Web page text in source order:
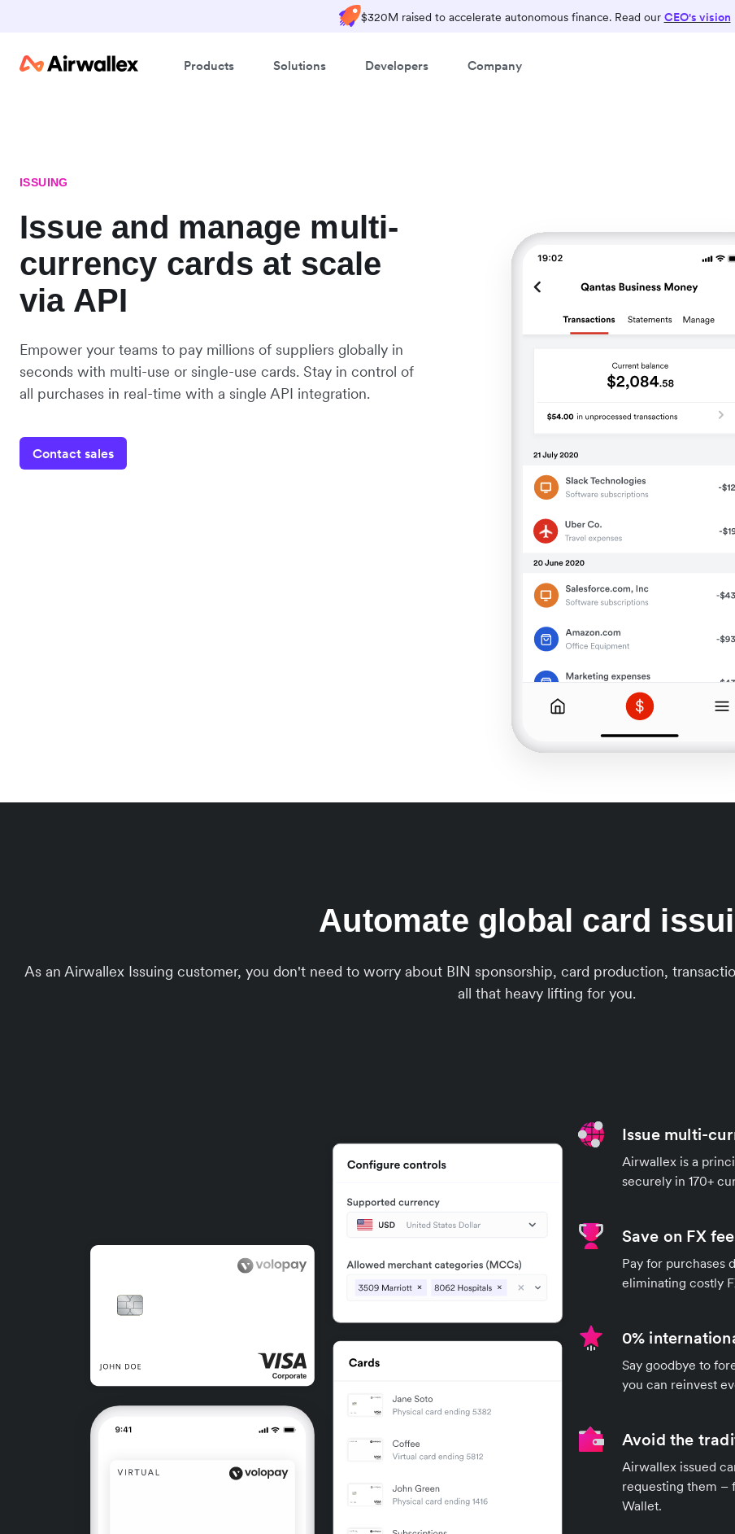
$320M raised to accelerate autonomous finance. Read our CEO's vision
Products Solutions Developers Company
ISSUING
Issue and manage multi-
currency cards at scale
via API
Empower your teams to pay millions of suppliers globally in
seconds with multi-use or single-use cards. Stay in control of
all purchases in real-time with a single API integration.
Contact sales
Automate global card
As an Airwallex Issuing customer, you don't need to worry about BIN sponsorship, card production,
all that heavy lifting for you.
Issue multi-
Airwallex is a
securely in 170+
Save on FX
Pay for
eliminating costly
0%
Say goodbye to
you can reinvest
Avoid the
Airwallex issued
requesting them –
Wallet.